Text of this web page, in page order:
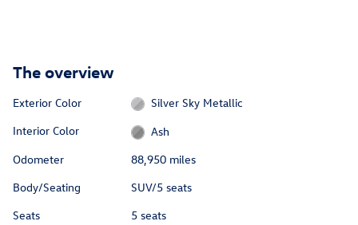
The overview
Exterior Color
Silver Sky Metallic
Interior Color
Ash
Odometer
88,950 miles
Body/Seating
SUV/5 seats
Seats
5 seats